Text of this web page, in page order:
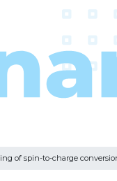
of spin-to-charge